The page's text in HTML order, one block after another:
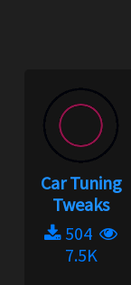
Car Tuning
Tweaks
504
7.5K